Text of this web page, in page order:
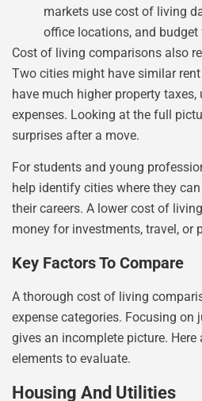
markets use cost of living
office locations, and budget
Cost of living comparisons also
Two cities might have similar
have much higher property
expenses. Looking at the full
surprises after a move.
For students and young
help identify cities where they
their careers. A lower cost of
money for investments, travel, or
Key Factors To Compare
A thorough cost of living
expense categories. Focusing on
gives an incomplete picture.
elements to evaluate.
Housing And Utilities